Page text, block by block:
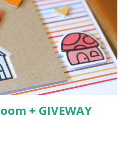
Penguins ), colored them and
cut. The soft, grey striped
using the new Boutique Borders .
purchased NOW at the Mama
up? The very talented JJ
+ GIVEWAY